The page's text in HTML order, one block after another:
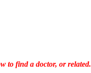
to find a doctor, or related.